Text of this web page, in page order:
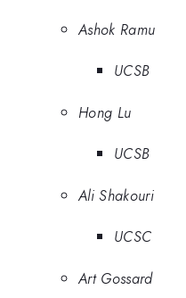
Ashok Ramu
UCSB
Hong Lu
UCSB
Ali Shakouri
UCSC
Art Gossard